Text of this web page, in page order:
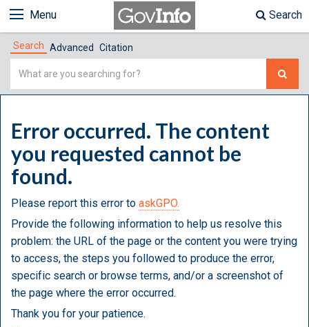
Menu Search
Search Advanced Citation
Simple
Error occurred. The content
you requested cannot be
found.
Please report this error to askGPO.
Provide the following information to help us resolve this
problem: the URL of the page or the content you were trying
to access, the steps you followed to produce the error,
specific search or browse terms, and/or a screenshot of
the page where the error occurred.
Thank you for your patience.